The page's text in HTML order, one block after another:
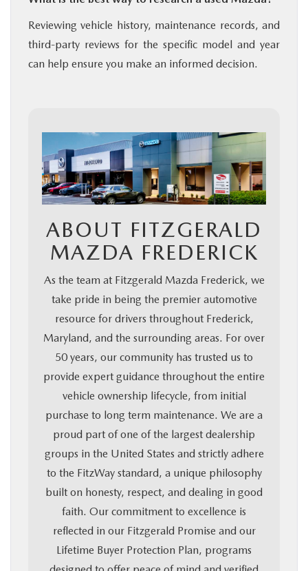
Reviewing vehicle history, maintenance records, and
third-party reviews for the specific model and year
can help ensure you make an informed decision.
ABOUT FITZGERALD
MAZDA FREDERICK
As the team at Fitzgerald Mazda Frederick, we
take pride in being the premier automotive
resource for drivers throughout Frederick,
Maryland, and the surrounding areas. For over
50 years, our community has trusted us to
provide expert guidance throughout the entire
vehicle ownership lifecycle, from initial
purchase to long term maintenance. We are a
proud part of one of the largest dealership
groups in the United States and strictly adhere
to the FitzWay standard, a unique philosophy
built on honesty, respect, and dealing in good
faith. Our commitment to excellence is
reflected in our Fitzgerald Promise and our
Lifetime Buyer Protection Plan, programs